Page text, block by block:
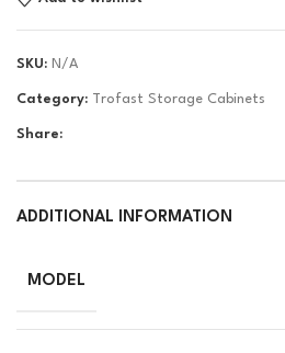
SKU: N/A
Category: Trofast Storage Cabinets
Share:
ADDITIONAL INFORMATION
MODEL